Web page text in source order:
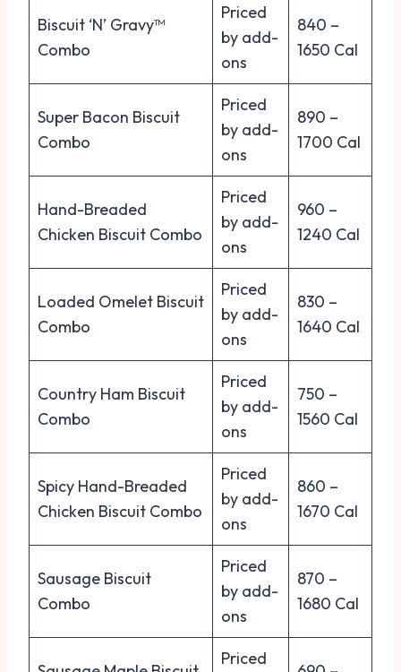
Biscuit ‘N’ Gravy™
Combo
Priced
by add-
ons
840 –
1650 Cal
Super Bacon Biscuit
Combo
Priced
by add-
ons
890 –
1700 Cal
Hand-Breaded
Chicken Biscuit Combo
Priced
by add-
ons
960 –
1240 Cal
Loaded Omelet Biscuit
Combo
Priced
by add-
ons
830 –
1640 Cal
Country Ham Biscuit
Combo
Priced
by add-
ons
750 –
1560 Cal
Spicy Hand-Breaded
Chicken Biscuit Combo
Priced
by add-
ons
860 –
1670 Cal
Sausage Biscuit
Combo
Priced
by add-
ons
870 –
1680 Cal
Priced